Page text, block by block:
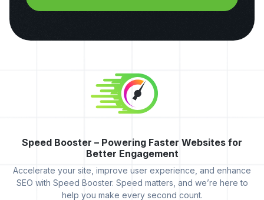
Speed Booster – Powering Faster Websites for
Better Engagement
Accelerate your site, improve user experience, and enhance
SEO with Speed Booster. Speed matters, and we’re here to
help you make every second count.